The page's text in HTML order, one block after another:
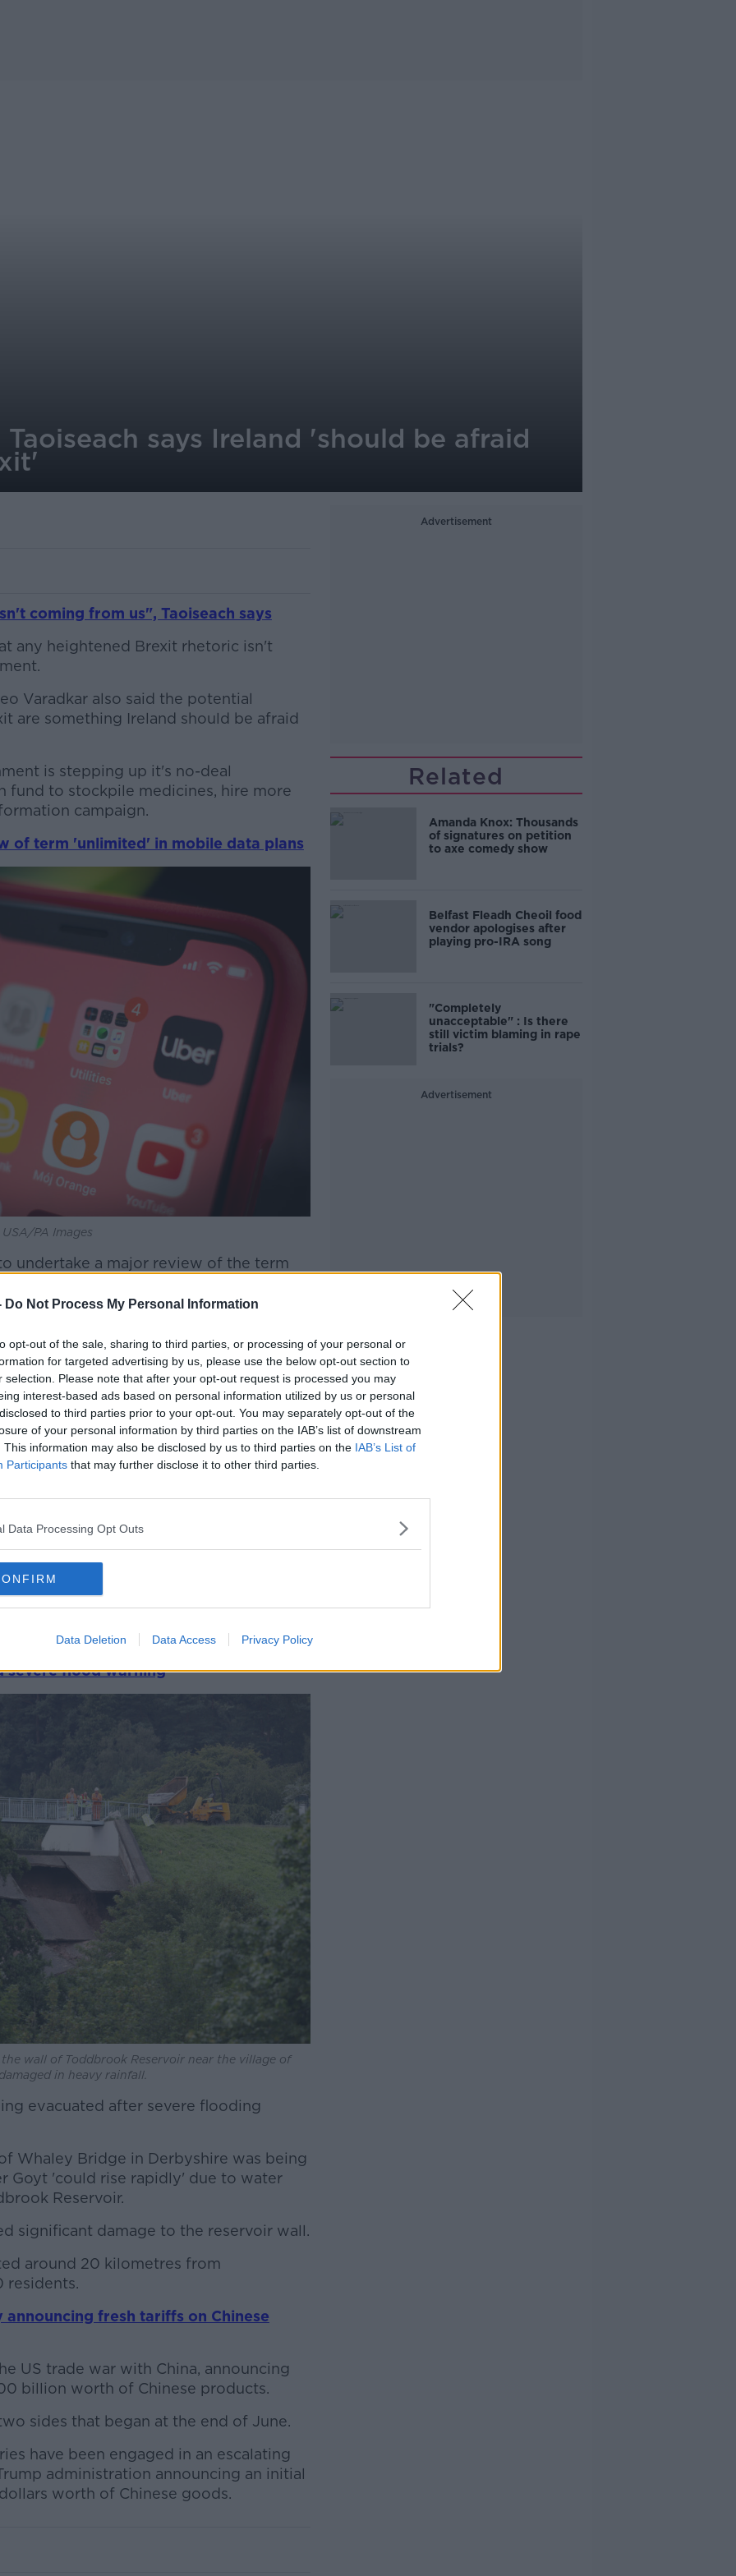
Do Not Process My Personal Information
opt-out of the sale, sharing to third parties, or processing of your personal or
for targeted advertising by us, please use the below opt-out section to
selection. Please note that after your opt-out request is processed you may
interest-based ads based on personal information utilized by us or personal
to third parties prior to your opt-out. You may separately opt-out of the
of your personal information by third parties on the IAB’s list of downstream
This information may also be disclosed by us to third parties on the IAB’s List of
Participants that may further disclose it to other third parties.
Data Processing Opt Outs
Data Deletion Data Access Privacy Policy
says Ireland 'should be afraid
coming from us", Taoiseach says
any heightened Brexit rhetoric isn't
Varadkar also said the potential
are something Ireland should be afraid
is stepping up it's no-deal
fund to stockpile medicines, hire more
campaign.
of term 'unlimited' in mobile data plans
PA Images
undertake a major review of the term
charges after going over data limits.
of Ireland (ASAI) says it has
over the term.
of 37 childcare facilities at highest
facilities on its critical list, with the
a right to fair procedures and sharing
an Oireachtas committee hearing,
raised in a recent RTÉ
the services undergoing
it would inform a parent if there
issue.
severe flood warning
wall of Toddbrook Reservoir near the village of
in heavy rainfall.
evacuated after severe flooding
Whaley Bridge in Derbyshire was being
Goyt 'could rise rapidly' due to water
Reservoir.
significant damage to the reservoir wall.
around 20 kilometres from
residents.
fresh tariffs on Chinese
US trade war with China, announcing
billion worth of Chinese products.
sides that began at the end of June.
have been engaged in an escalating
administration announcing an initial
worth of Chinese goods.
Advertisement
Related
Amanda Knox: Thousands
of signatures on petition
to axe comedy show
Belfast Fleadh Cheoil food
vendor apologises after
playing pro-IRA song
"Completely
unacceptable" : Is there
still victim blaming in rape
trials?
Advertisement